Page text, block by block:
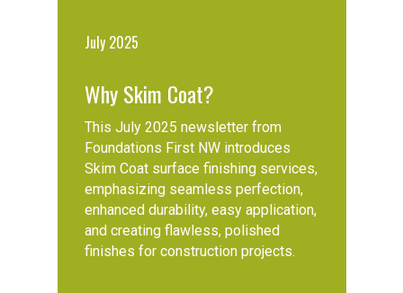
July 2025
Why Skim Coat?
This July 2025 newsletter from
Foundations First NW introduces
Skim Coat surface finishing services,
emphasizing seamless perfection,
enhanced durability, easy application,
and creating flawless, polished
finishes for construction projects.